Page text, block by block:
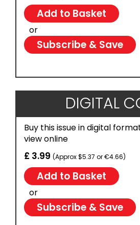
or
Subscribe & Save
DIGITAL
Buy this issue in digital
view online
£ 3.99 (Approx $5.37 or €4.66)
or
Subscribe & Save